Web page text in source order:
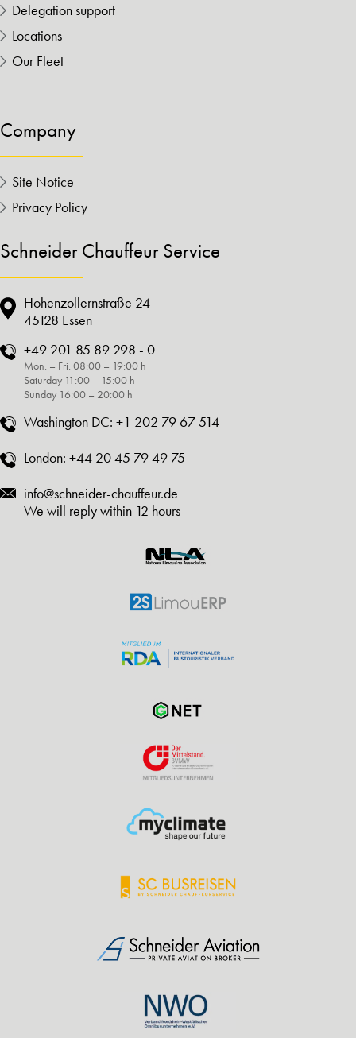
Delegation support
Locations
Our Fleet
Company
Site Notice
Privacy Policy
Schneider Chauffeur Service
Hohenzollernstraße 24
45128 Essen
+49 201 85 89 298 - 0
Mon. – Fri. 08:00 – 19:00 h
Saturday 11:00 – 15:00 h
Sunday 16:00 – 20:00 h
Washington DC: +1 202 79 67 514
London: +44 20 45 79 49 75
info@schneider-chauffeur.de
We will reply within 12 hours